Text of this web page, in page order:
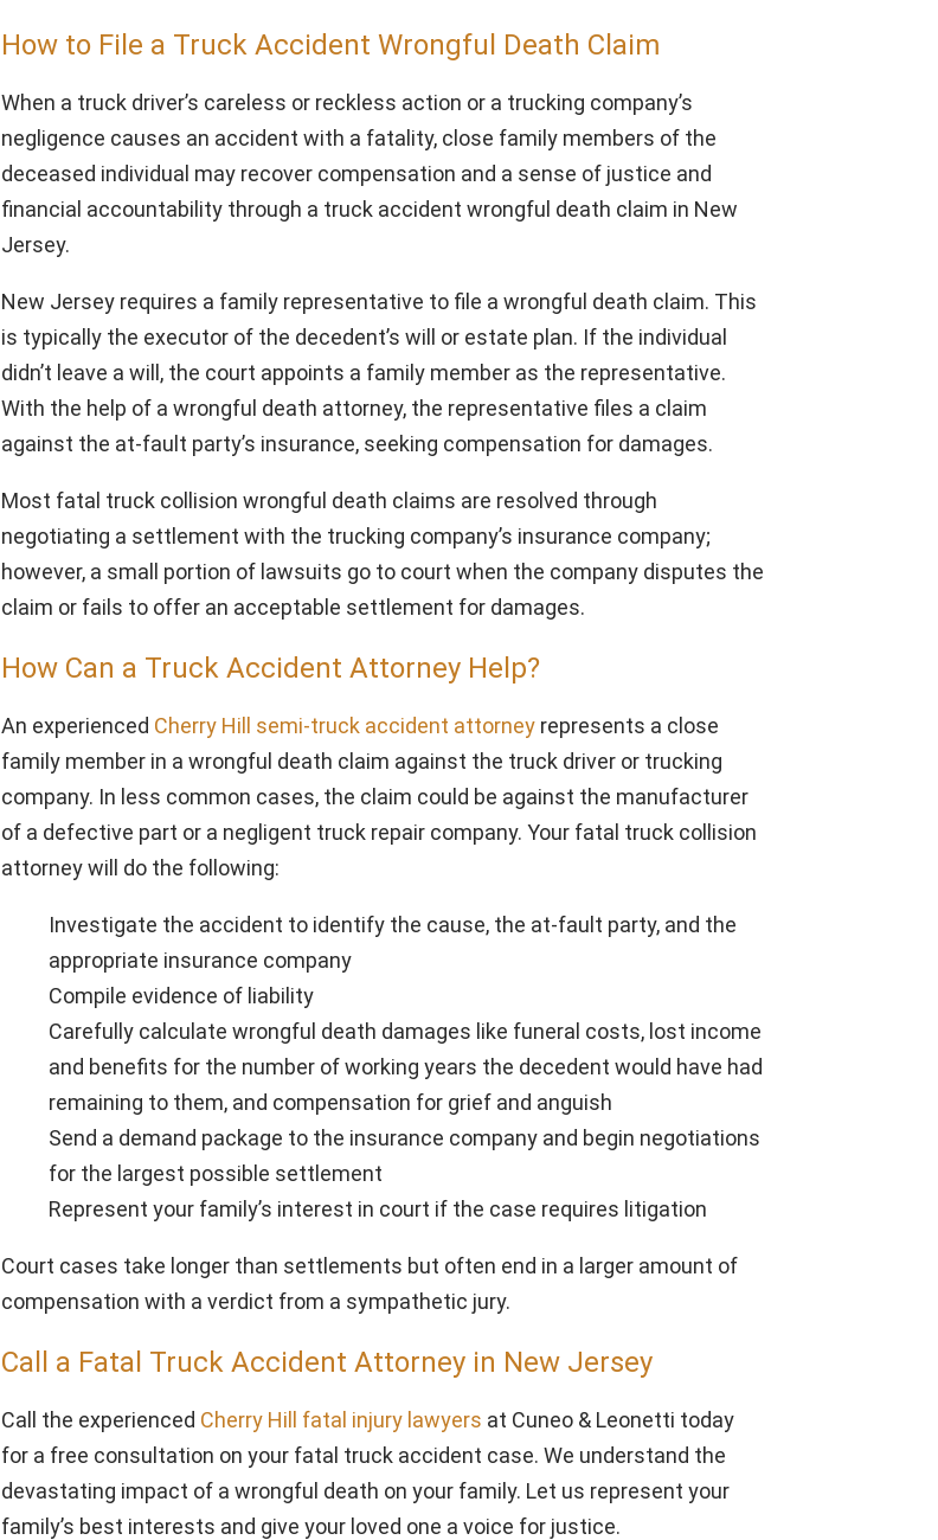
How to File a Truck Accident Wrongful Death Claim
When a truck driver’s careless or reckless action or a trucking company’s
negligence causes an accident with a fatality, close family members of the
deceased individual may recover compensation and a sense of justice and
financial accountability through a truck accident wrongful death claim in New
Jersey.
New Jersey requires a family representative to file a wrongful death claim. This
is typically the executor of the decedent’s will or estate plan. If the individual
didn’t leave a will, the court appoints a family member as the representative.
With the help of a wrongful death attorney, the representative files a claim
against the at-fault party’s insurance, seeking compensation for damages.
Most fatal truck collision wrongful death claims are resolved through
negotiating a settlement with the trucking company’s insurance company;
however, a small portion of lawsuits go to court when the company disputes the
claim or fails to offer an acceptable settlement for damages.
How Can a Truck Accident Attorney Help?
An experienced Cherry Hill semi-truck accident attorney represents a close
family member in a wrongful death claim against the truck driver or trucking
company. In less common cases, the claim could be against the manufacturer
of a defective part or a negligent truck repair company. Your fatal truck collision
attorney will do the following:
Investigate the accident to identify the cause, the at-fault party, and the
appropriate insurance company
Compile evidence of liability
Carefully calculate wrongful death damages like funeral costs, lost income
and benefits for the number of working years the decedent would have had
remaining to them, and compensation for grief and anguish
Send a demand package to the insurance company and begin negotiations
for the largest possible settlement
Represent your family’s interest in court if the case requires litigation
Court cases take longer than settlements but often end in a larger amount of
compensation with a verdict from a sympathetic jury.
Call a Fatal Truck Accident Attorney in New Jersey
Call the experienced Cherry Hill fatal injury lawyers at Cuneo & Leonetti today
for a free consultation on your fatal truck accident case. We understand the
devastating impact of a wrongful death on your family. Let us represent your
family’s best interests and give your loved one a voice for justice.